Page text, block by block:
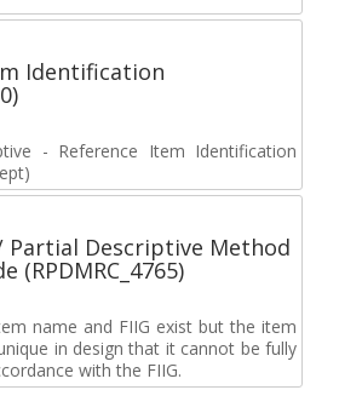
Identification
- Reference Item Identification
Partial Descriptive Method
(RPDMRC_4765)
name and FIIG exist but the item
in design that it cannot be fully
with the FIIG.